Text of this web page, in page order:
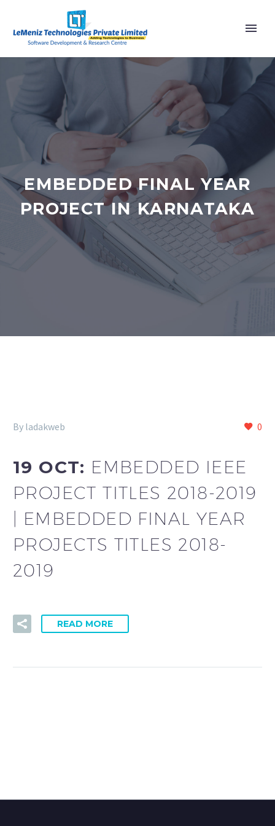
EMBEDDED FINAL YEAR
PROJECT IN KARNATAKA
0
By ladakweb
19 OCT: EMBEDDED IEEE
PROJECT TITLES 2018-2019
| EMBEDDED FINAL YEAR
PROJECTS TITLES 2018-
2019
READ MORE